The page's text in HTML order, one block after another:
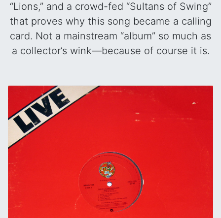
“Lions,” and a crowd-fed “Sultans of Swing”
that proves why this song became a calling
card. Not a mainstream “album” so much as
a collector’s wink—because of course it is.